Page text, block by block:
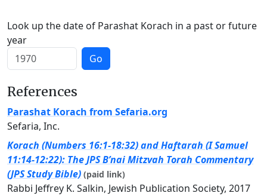
Look up the date of Parashat Korach in a past or future
year
Go
References
Parashat Korach from Sefaria.org
Sefaria, Inc.
Korach (Numbers 16:1-18:32) and Haftarah (I Samuel
11:14-12:22): The JPS B’nai Mitzvah Torah Commentary
(JPS Study Bible) (paid link)
Rabbi Jeffrey K. Salkin, Jewish Publication Society, 2017